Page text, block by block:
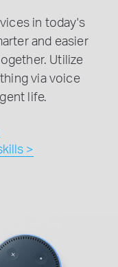
in today's
and easier
Utilize
via voice
life.
>